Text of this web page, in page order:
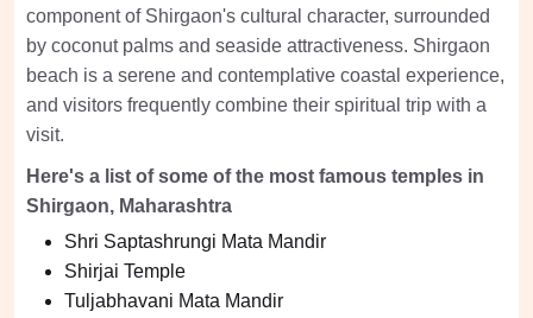
component of Shirgaon's cultural character, surrounded
by coconut palms and seaside attractiveness. Shirgaon
beach is a serene and contemplative coastal experience,
and visitors frequently combine their spiritual trip with a
visit.
Here's a list of some of the most famous temples in
Shirgaon, Maharashtra
Shri Saptashrungi Mata Mandir
Shirjai Temple
Tuljabhavani Mata Mandir